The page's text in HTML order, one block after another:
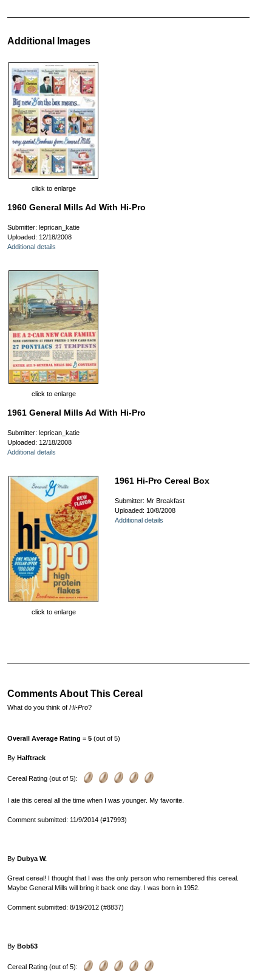
Additional Images
click to enlarge
1960 General Mills Ad With Hi-Pro
Submitter: leprican_katie
Uploaded: 12/18/2008
Additional details
click to enlarge
1961 General Mills Ad With Hi-Pro
Submitter: leprican_katie
Uploaded: 12/18/2008
Additional details
click to enlarge
1961 Hi-Pro Cereal Box
Submitter: Mr Breakfast
Uploaded: 10/8/2008
Additional details
Comments About This Cereal
What do you think of Hi-Pro?
Overall Average Rating = 5 (out of 5)
By Halftrack
Cereal Rating (out of 5):
I ate this cereal all the time when I was younger. My favorite.
Comment submitted: 11/9/2014 (#17993)
By Dubya W.
Great cereal! I thought that I was the only person who remembered this cereal.
Maybe General Mills will bring it back one day. I was born in 1952.
Comment submitted: 8/19/2012 (#8837)
By Bob53
Cereal Rating (out of 5):